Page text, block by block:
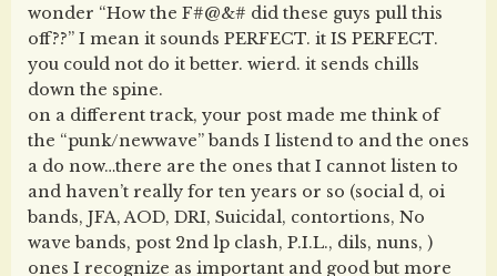
wonder “How the F#@&# did these guys pull this
off??” I mean it sounds PERFECT. it IS PERFECT.
you could not do it better. wierd. it sends chills
down the spine.
on a different track, your post made me think of
the “punk/newwave” bands I listend to and the ones
a do now…there are the ones that I cannot listen to
and haven’t really for ten years or so (social d, oi
bands, JFA, AOD, DRI, Suicidal, contortions, No
wave bands, post 2nd lp clash, P.I.L., dils, nuns, )
ones I recognize as important and good but more